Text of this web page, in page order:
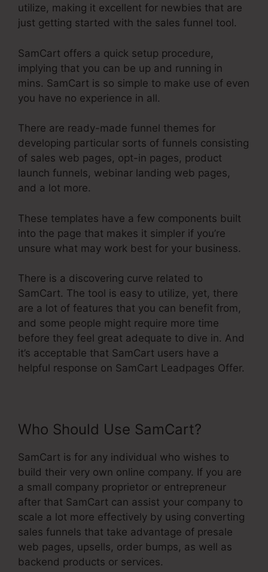
utilize, making it excellent for newbies that are
just getting started with the sales funnel tool.
SamCart offers a quick setup procedure,
implying that you can be up and running in
mins. SamCart is so simple to make use of even
you have no experience in all.
There are ready-made funnel themes for
developing particular sorts of funnels consisting
of sales web pages, opt-in pages, product
launch funnels, webinar landing web pages,
and a lot more.
These templates have a few components built
into the page that makes it simpler if you’re
unsure what may work best for your business.
There is a discovering curve related to
SamCart. The tool is easy to utilize, yet, there
are a lot of features that you can benefit from,
and some people might require more time
before they feel great adequate to dive in. And
it’s acceptable that SamCart users have a
helpful response on SamCart Leadpages Offer.
Who Should Use SamCart?
SamCart is for any individual who wishes to
build their very own online company. If you are
a small company proprietor or entrepreneur
after that SamCart can assist your company to
scale a lot more effectively by using converting
sales funnels that take advantage of presale
web pages, upsells, order bumps, as well as
backend products or services.